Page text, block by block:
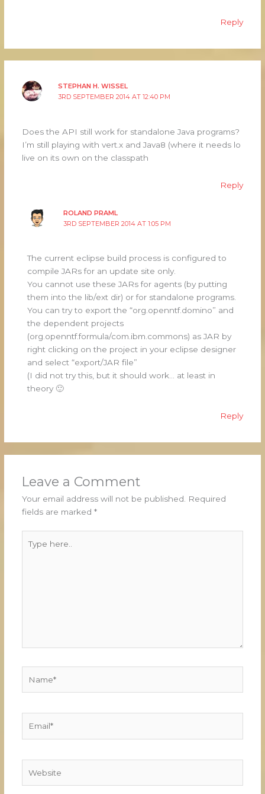
Reply
STEPHAN H. WISSEL
3RD SEPTEMBER 2014 AT 12:40 PM
Does the API still work for standalone Java programs?
I’m still playing with vert.x and Java8 (where it needs lo
live on its own on the classpath
Reply
ROLAND PRAML
3RD SEPTEMBER 2014 AT 1:05 PM
The current eclipse build process is configured to
compile JARs for an update site only.
You cannot use these JARs for agents (by putting
them into the lib/ext dir) or for standalone programs.
You can try to export the “org.openntf.domino” and
the dependent projects
(org.openntf.formula/com.ibm.commons) as JAR by
right clicking on the project in your eclipse designer
and select “export/JAR file”
(I did not try this, but it should work… at least in
theory 🙂
Reply
Leave a Comment
Your email address will not be published. Required
fields are marked *
here..